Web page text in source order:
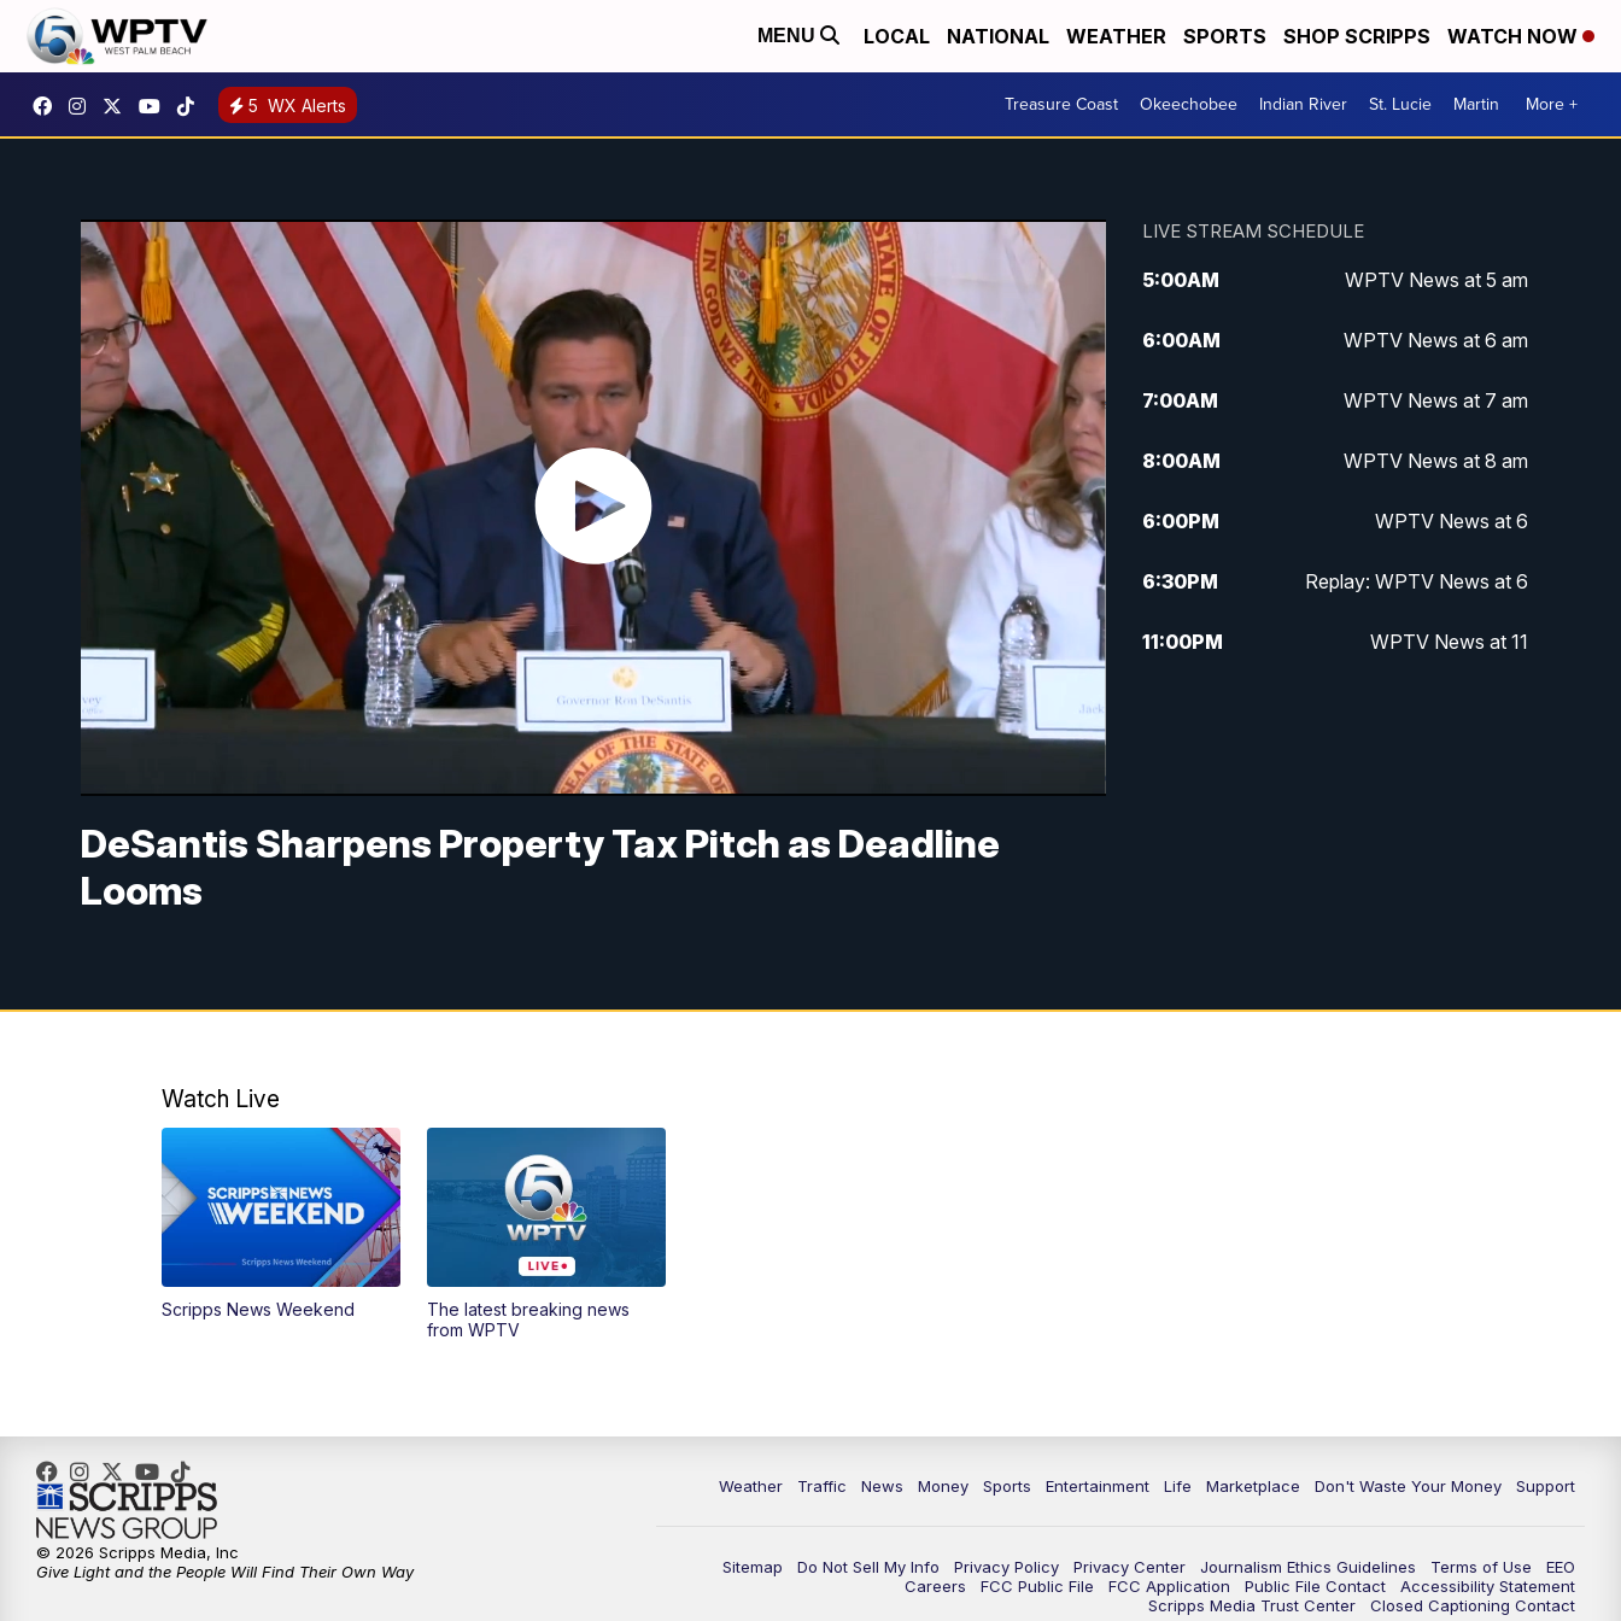
MENU LOCAL NATIONAL WEATHER SPORTS SHOP SCRIPPS WATCH NOW
5 WX Alerts Treasure Coast Okeechobee Indian River St. Lucie Martin More +
DeSantis Sharpens Property Tax Pitch as Deadline
Looms
LIVE STREAM SCHEDULE
5:00AM WPTV News at 5 am
6:00AM WPTV News at 6 am
7:00AM WPTV News at 7 am
8:00AM WPTV News at 8 am
6:00PM WPTV News at 6
6:30PM Replay: WPTV News at 6
11:00PM WPTV News at 11
Watch Live
Scripps News Weekend
The latest breaking news
from WPTV
Weather Traffic News Money Sports Entertainment Life Marketplace Don't Waste Your Money Support
Sitemap Do Not Sell My Info Privacy Policy Privacy Center Journalism Ethics Guidelines Terms of Use
EEO
Careers
FCC Public File FCC Application Public File Contact
Accessibility Statement
Scripps Media Trust Center
Closed Captioning Contact
© 2026 Scripps Media, Inc
Give Light and the People Will Find Their Own Way